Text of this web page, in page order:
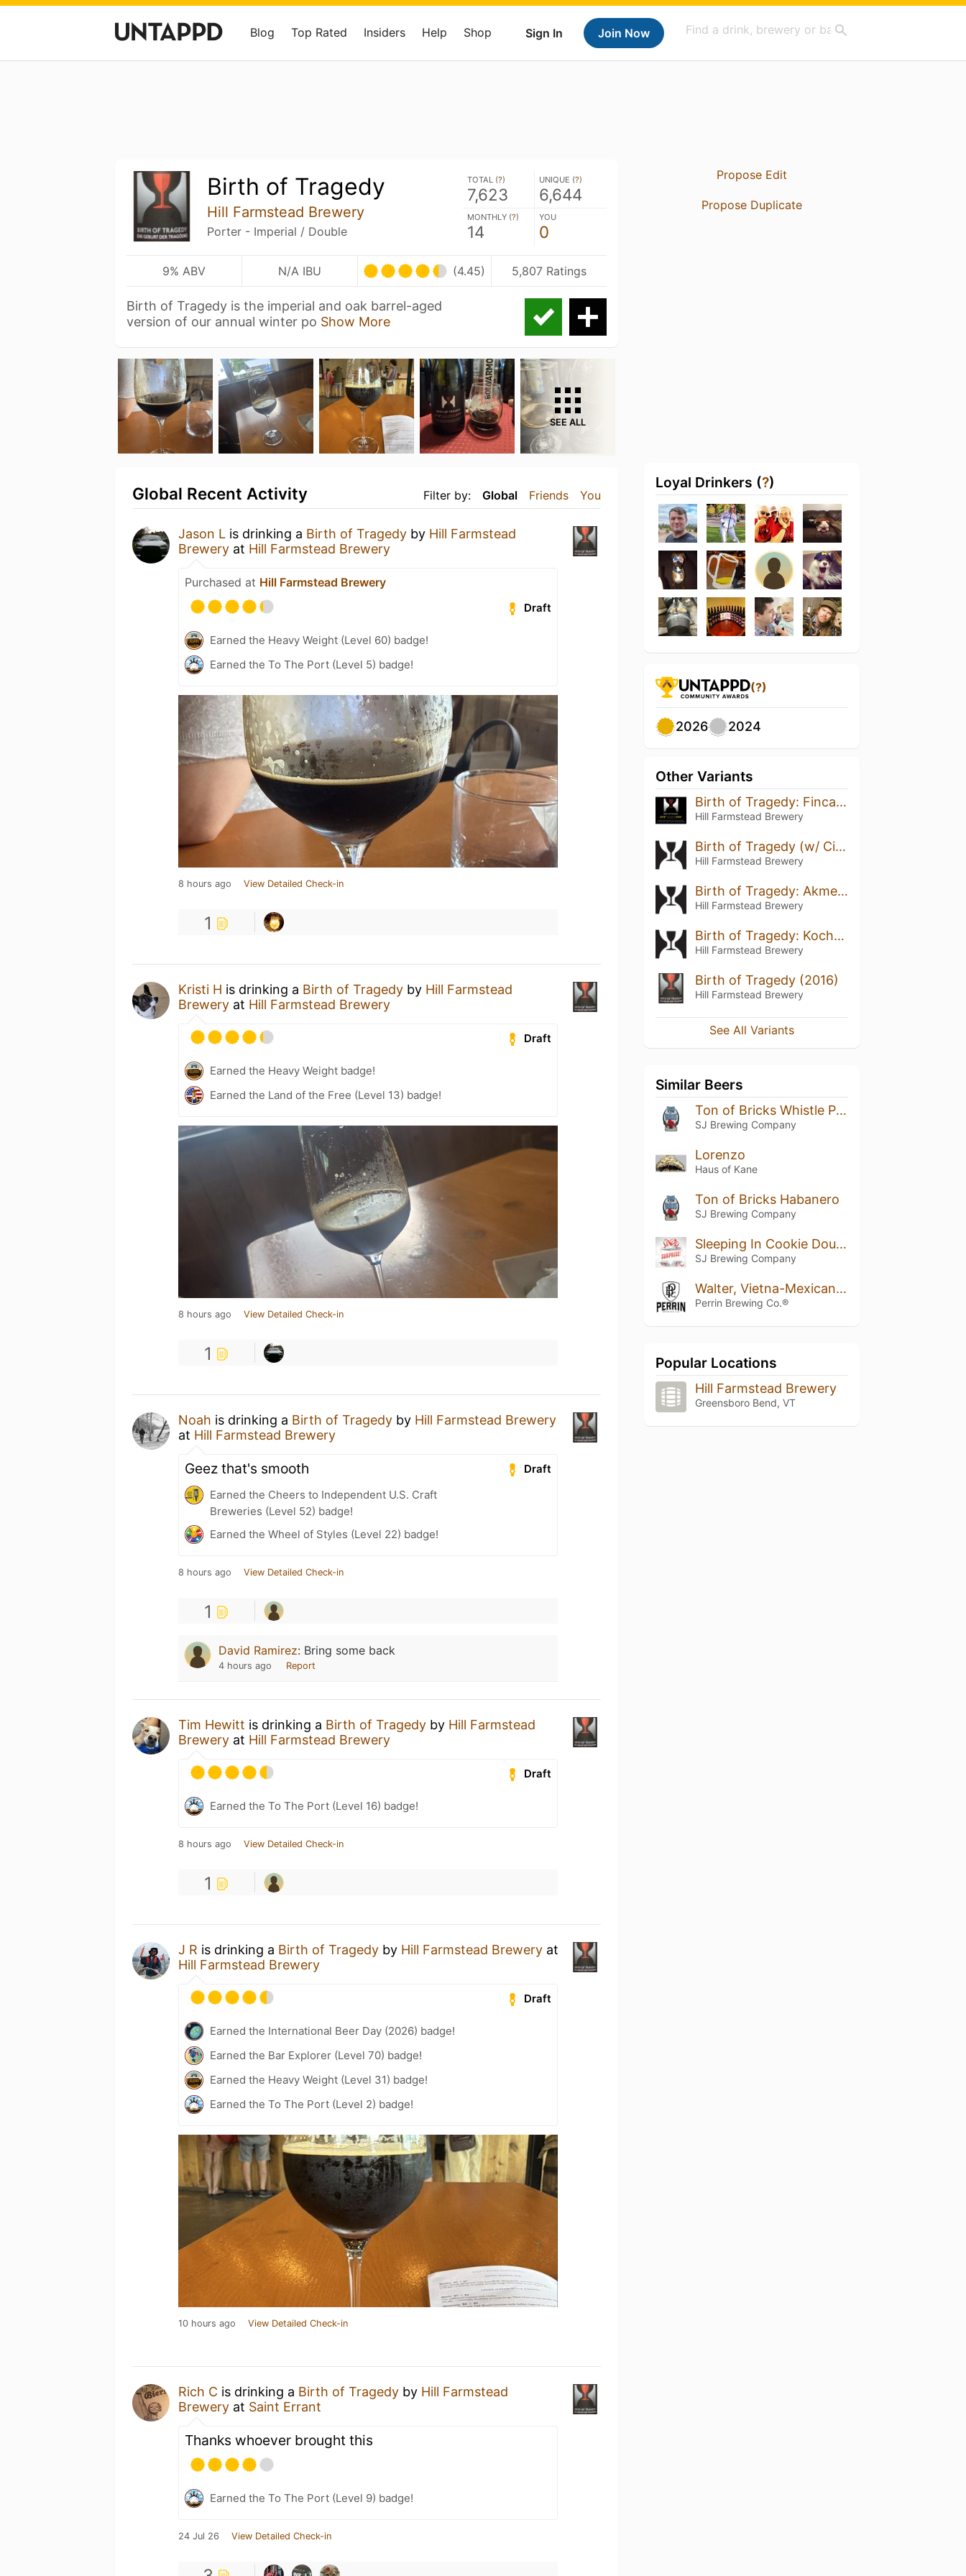
Sign In Join Now
Blog Top Rated Insiders Help Shop
Birth of Tragedy
Hill Farmstead Brewery
Porter - Imperial / Double
TOTAL (?)
7,623
UNIQUE (?)
6,644
MONTHLY (?)
14
YOU
0
9% ABV N/A IBU (4.45) 5,807 Ratings
Birth of Tragedy is the imperial and oak barrel-aged
version of our annual winter po Show More
SEE ALL
Filter by: Global Friends You
Global Recent Activity
Jason L is drinking a Birth of Tragedy by Hill Farmstead
Brewery at Hill Farmstead Brewery
Purchased at Hill Farmstead Brewery
Draft
Earned the Heavy Weight (Level 60) badge!
Earned the To The Port (Level 5) badge!
8 hours ago View Detailed Check-in
1
Kristi H is drinking a Birth of Tragedy by Hill Farmstead
Brewery at Hill Farmstead Brewery
Draft
Earned the Heavy Weight badge!
Earned the Land of the Free (Level 13) badge!
8 hours ago View Detailed Check-in
1
Noah is drinking a Birth of Tragedy by Hill Farmstead Brewery
at Hill Farmstead Brewery
Draft
Geez that's smooth
Earned the Cheers to Independent U.S. Craft
Breweries (Level 52) badge!
Earned the Wheel of Styles (Level 22) badge!
8 hours ago View Detailed Check-in
1
David Ramirez: Bring some back
4 hours ago Report
Tim Hewitt is drinking a Birth of Tragedy by Hill Farmstead
Brewery at Hill Farmstead Brewery
Draft
Earned the To The Port (Level 16) badge!
8 hours ago View Detailed Check-in
1
J R is drinking a Birth of Tragedy by Hill Farmstead Brewery at
Hill Farmstead Brewery
Draft
Earned the International Beer Day (2026) badge!
Earned the Bar Explorer (Level 70) badge!
Earned the Heavy Weight (Level 31) badge!
Earned the To The Port (Level 2) badge!
10 hours ago View Detailed Check-in
Rich C is drinking a Birth of Tragedy by Hill Farmstead
Brewery at Saint Errant
Thanks whoever brought this
Earned the To The Port (Level 9) badge!
24 Jul 26 View Detailed Check-in
Propose Edit
Propose Duplicate
Loyal Drinkers (?)
(?)
2026 2024
Other Variants
Birth of Tragedy: Finca Alasitas Java
Hill Farmstead Brewery
Birth of Tragedy (w/ Cinnamon & Cacao Nibs) (2018)
Hill Farmstead Brewery
Birth of Tragedy: Akmel Nuri
Hill Farmstead Brewery
Birth of Tragedy: Kochere
Hill Farmstead Brewery
Birth of Tragedy (2016)
Hill Farmstead Brewery
See All Variants
Similar Beers
Ton of Bricks Whistle Pig Addition
SJ Brewing Company
Lorenzo
Haus of Kane
Ton of Bricks Habanero
SJ Brewing Company
Sleeping In Cookie Dough
SJ Brewing Company
Walter, Vietna-Mexican Cake Variant 2019
Perrin Brewing Co.®
Popular Locations
Hill Farmstead Brewery
Greensboro Bend, VT